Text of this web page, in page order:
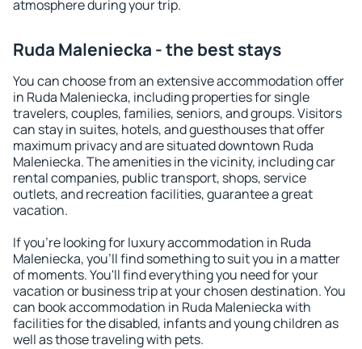
atmosphere during your trip.
Ruda Maleniecka - the best stays
You can choose from an extensive accommodation offer
in Ruda Maleniecka, including properties for single
travelers, couples, families, seniors, and groups. Visitors
can stay in suites, hotels, and guesthouses that offer
maximum privacy and are situated downtown Ruda
Maleniecka. The amenities in the vicinity, including car
rental companies, public transport, shops, service
outlets, and recreation facilities, guarantee a great
vacation.
If you're looking for luxury accommodation in Ruda
Maleniecka, you'll find something to suit you in a matter
of moments. You'll find everything you need for your
vacation or business trip at your chosen destination. You
can book accommodation in Ruda Maleniecka with
facilities for the disabled, infants and young children as
well as those traveling with pets.